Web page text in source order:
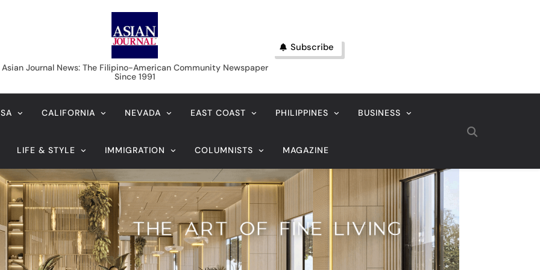
Asian Journal News
Asian Journal News: The Filipino-American Community Newspaper
Since 1991
Subscribe
CALIFORNIA NEVADA EAST COAST PHILIPPINES BUSINESS
LIFE & STYLE IMMIGRATION COLUMNISTS MAGAZINE